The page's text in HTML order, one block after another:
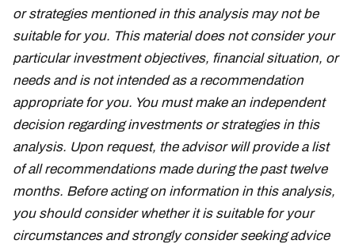
or strategies mentioned in this analysis may not be
suitable for you. This material does not consider your
particular investment objectives, financial situation, or
needs and is not intended as a recommendation
appropriate for you. You must make an independent
decision regarding investments or strategies in this
analysis. Upon request, the advisor will provide a list
of all recommendations made during the past twelve
months. Before acting on information in this analysis,
you should consider whether it is suitable for your
circumstances and strongly consider seeking advice